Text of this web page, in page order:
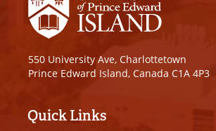
550 University Ave, Charlottetown
Prince Edward Island, Canada C1A 4P3
Quick Links